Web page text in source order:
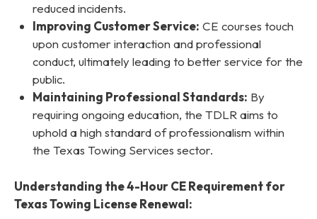
reduced incidents.
Improving Customer Service: CE courses touch
upon customer interaction and professional
conduct, ultimately leading to better service for the
public.
Maintaining Professional Standards: By
requiring ongoing education, the TDLR aims to
uphold a high standard of professionalism within
the Texas Towing Services sector.
Understanding the 4-Hour CE Requirement for
Texas Towing License Renewal: